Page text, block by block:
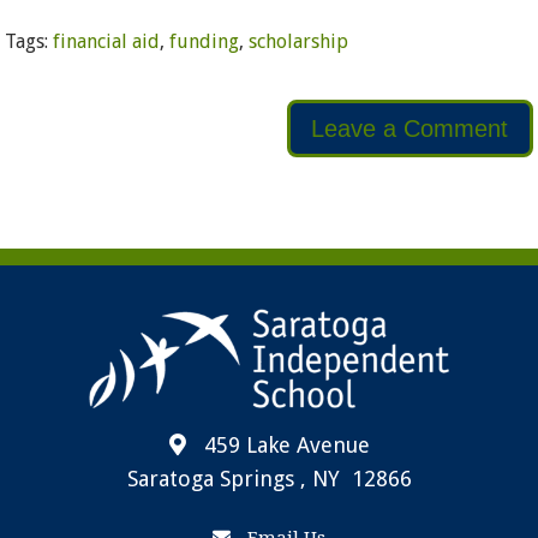
Tags:financial aid ,funding,scholarship
Leave a Comment
459 Lake Avenue
Saratoga Springs , NY 12866